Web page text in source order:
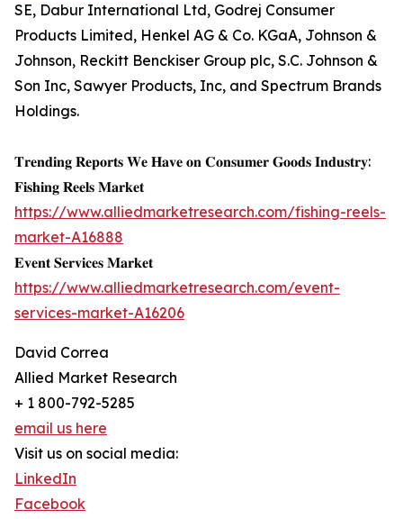
SE, Dabur International Ltd, Godrej Consumer
Products Limited, Henkel AG & Co. KGaA, Johnson &
Johnson, Reckitt Benckiser Group plc, S.C. Johnson &
Son Inc, Sawyer Products, Inc, and Spectrum Brands
Holdings.
𝐓𝐫𝐞𝐧𝐝𝐢𝐧𝐠 𝐑𝐞𝐩𝐨𝐫𝐭𝐬 𝐖𝐞 𝐇𝐚𝐯𝐞 𝐨𝐧 𝐂𝐨𝐧𝐬𝐮𝐦𝐞𝐫 𝐆𝐨𝐨𝐝𝐬 𝐈𝐧𝐝𝐮𝐬𝐭𝐫𝐲:
𝐅𝐢𝐬𝐡𝐢𝐧𝐠 𝐑𝐞𝐞𝐥𝐬 𝐌𝐚𝐫𝐤𝐞𝐭
https://www.alliedmarketresearch.com/fishing-reels-
market-A16888
𝐄𝐯𝐞𝐧𝐭 𝐒𝐞𝐫𝐯𝐢𝐜𝐞𝐬 𝐌𝐚𝐫𝐤𝐞𝐭
https://www.alliedmarketresearch.com/event-
services-market-A16206
David Correa
Allied Market Research
+ 1 800-792-5285
email us here
Visit us on social media:
LinkedIn
Facebook